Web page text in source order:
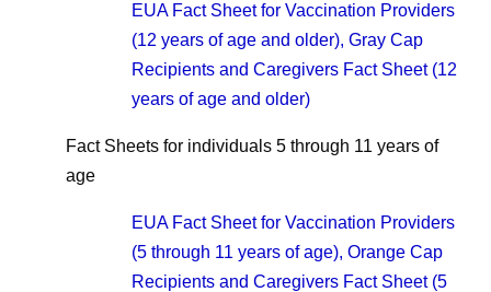
EUA Fact Sheet for Vaccination Providers
(12 years of age and older), Gray Cap
Recipients and Caregivers Fact Sheet (12
years of age and older)
Fact Sheets for individuals 5 through 11 years of
age
EUA Fact Sheet for Vaccination Providers
(5 through 11 years of age), Orange Cap
Recipients and Caregivers Fact Sheet (5